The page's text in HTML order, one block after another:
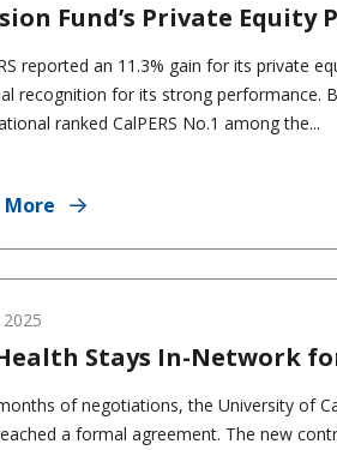
Fund’s Private
reported an 11.3% gain for its private
recognition for its strong performance.
ranked CalPERS No.1 among the...
More
2025
Stays In-Network
of negotiations, the University of
a formal agreement. The new